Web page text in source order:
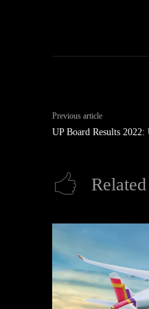
Previous article
UP Board Results 2022: